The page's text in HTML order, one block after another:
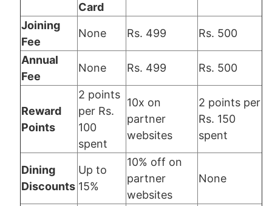
Card
Joining
Fee
None Rs. 499 Rs. 500
Annual
Fee
None Rs. 499 Rs. 500
Reward
Points
2 points
per Rs.
100
spent
10x on
partner
websites
2 points per
Rs. 150
spent
Dining
Discounts
Up to
15%
10% off on
partner
websites
None